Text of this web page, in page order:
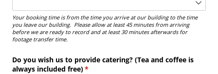
Your booking time is from the time you arrive at our building to the time
you leave our building. Please allow at least 45 minutes from arriving
before we are ready to record and at least 30 minutes afterwards for
footage transfer time.
Do you wish us to provide catering? (Tea and coffee is
always included free)*
(required)